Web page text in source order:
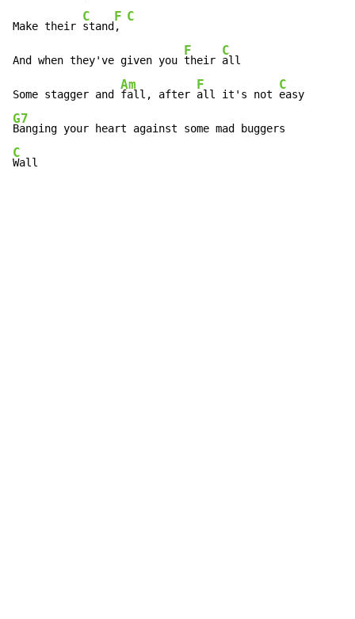
Make their
C
stand
F
,
C
And when they've given you
F
their
C
all
Some stagger and
Am
fall, after
F
all it's not
C
G7
C
Wall